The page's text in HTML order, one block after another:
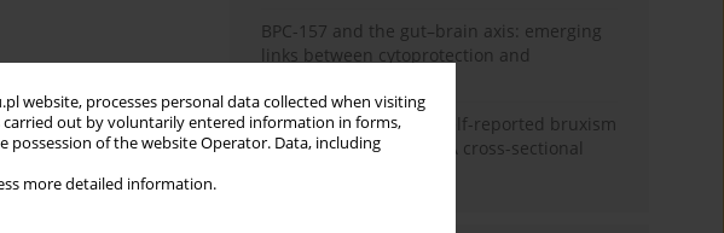
website, processes personal data collected when visiting
out by voluntarily entered information in forms,
possession of the website Operator. Data, including
more detailed information.
BPC-157 and the gut–brain axis: emerging
links between cytoprotection and
Personality traits and self-reported bruxism
in university students: A cross-sectional